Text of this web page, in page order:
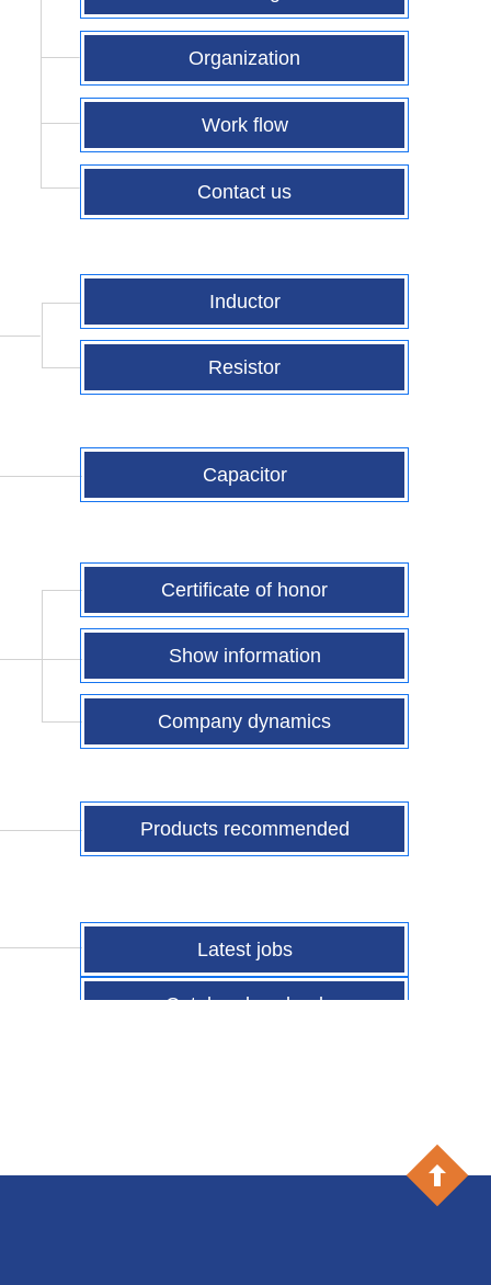
Organization
Work flow
Contact us
Inductor
Resistor
Capacitor
Certificate of honor
Show information
Company dynamics
Products recommended
Latest jobs
Catalog download